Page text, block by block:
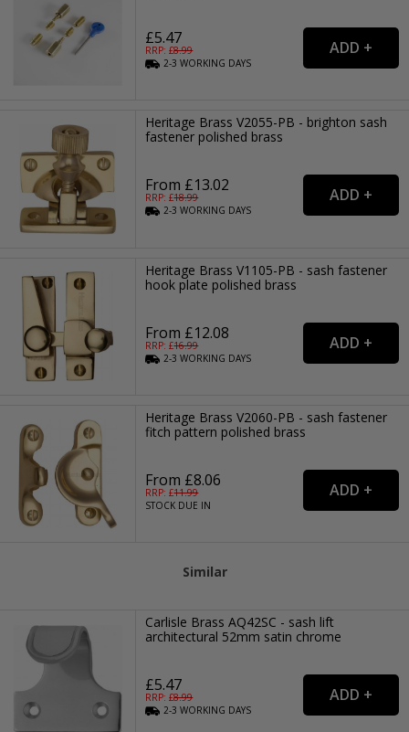
£5.47
RRP: £8.99
2-3WORKING DAYS
Heritage Brass V2055-PB - brighton sash
fastener polished brass
From £13.02
RRP: £18.99
2-3WORKING DAYS
Heritage Brass V1105-PB - sash fastener
hook plate polished brass
From £12.08
RRP: £16.99
2-3WORKING DAYS
Heritage Brass V2060-PB - sash fastener
fitch pattern polished brass
From £8.06
RRP: £11.99
STOCK DUE IN
Similar
Carlisle Brass AQ42SC - sash lift
architectural 52mm satin chrome
£5.47
RRP: £8.99
2-3WORKING DAYS